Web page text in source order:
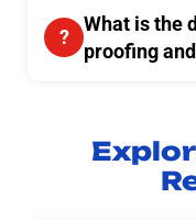
What is the
proofing